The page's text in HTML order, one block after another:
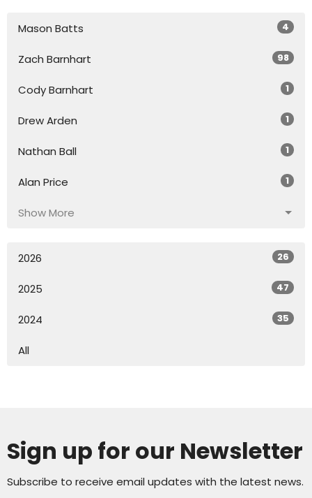
Mason Batts 4
Zach Barnhart 98
Cody Barnhart 1
Drew Arden 1
Nathan Ball 1
Alan Price 1
Show More
2026 26
2025 47
2024 35
All
Sign up for our Newsletter
Subscribe to receive email updates with the latest news.